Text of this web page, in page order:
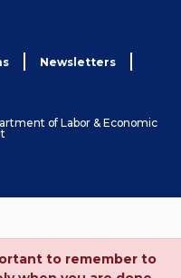
Newsletters
of Labor & Economic
to remember to